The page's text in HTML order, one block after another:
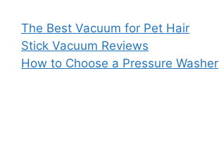
The Best Vacuum for Pet Hair
Stick Vacuum Reviews
How to Choose a Pressure Washer